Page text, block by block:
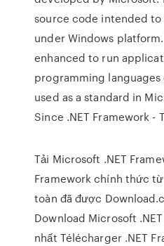
source code intended
under Windows
enhanced to run
programming
used as a standard in
Since .NET Framework -
Tải Microsoft .NET
Framework chính thức
toàn đã được
Download Microsoft
nhất Télécharger .NET